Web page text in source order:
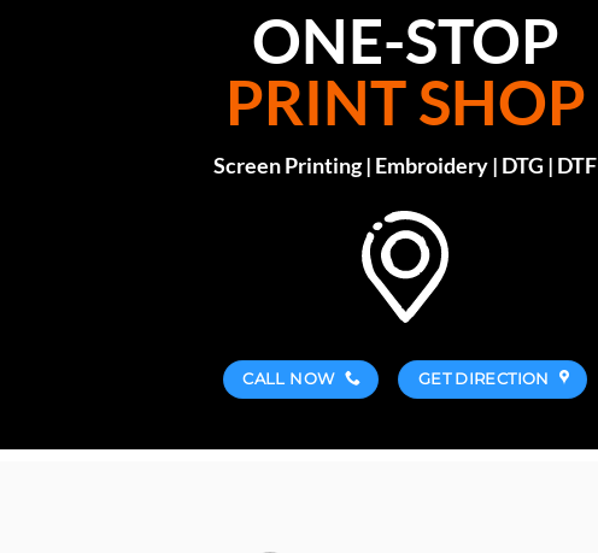
ONE-STOP
PRINT SHOP
Screen Printing | Embroidery | DTG | DTF
CALL NOW GET DIRECTION